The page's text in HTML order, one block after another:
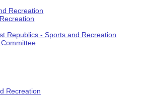
Recreation
Republics - Sports and Recreation
Recreation